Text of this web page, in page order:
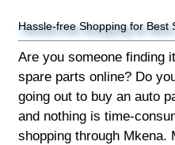
Hassle-free Shopping for Best
Are you someone finding
spare parts online? Do
going out to buy an auto
and nothing is time-
shopping through Mkena.